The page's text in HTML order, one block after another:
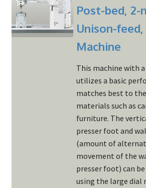
Post-bed, 2-
Unison-
Machine
This machine with
utilizes a basic
matches best to
materials such as
furniture. The
presser foot and
(amount of
movement of the
presser foot) can
using the large dial